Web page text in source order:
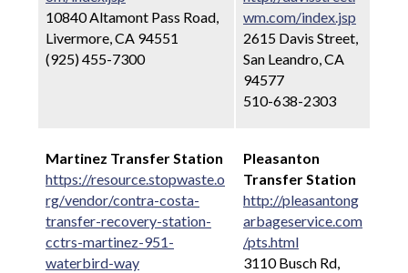
10840 Altamont Pass Road,
Livermore, CA 94551
(925) 455-7300
wm.com/index.jsp
2615 Davis Street,
San Leandro, CA
94577
510-638-2303
Martinez Transfer Station
https://resource.stopwaste.o
rg/vendor/contra-costa-
transfer-recovery-station-
cctrs-martinez-951-
waterbird-way
Pleasanton
Transfer Station
http://pleasantong
arbageservice.com
/pts.html
3110 Busch Rd,